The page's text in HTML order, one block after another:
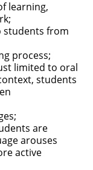
learning,
students from
process;
limited to oral
students
are
arouses
active